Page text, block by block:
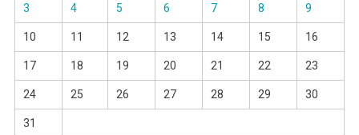
3 4 5 6 7 8 9
10 11 12 13 14 15 16
17 18 19 20 21 22 23
24 25 26 27 28 29 30
31